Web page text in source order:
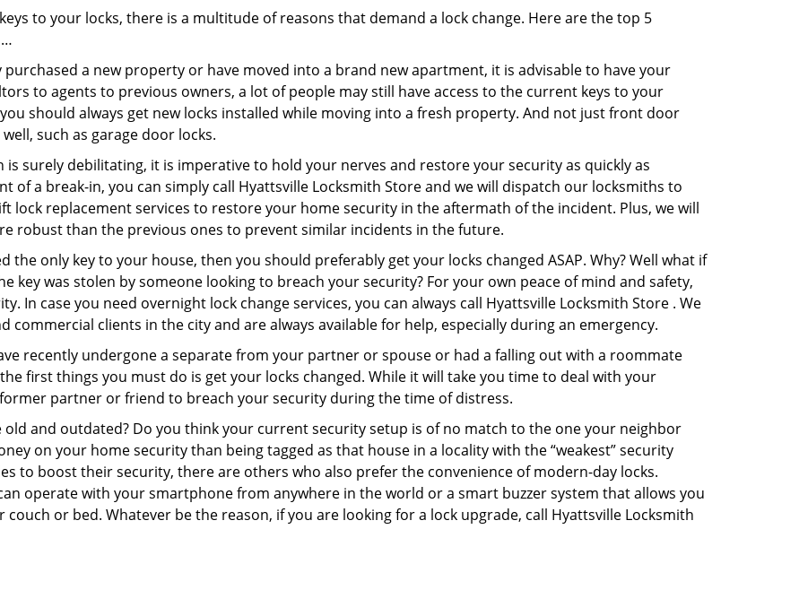
to your locks, there is a multitude of reasons that demand a lock change. Here are the top 5
purchased a new property or have moved into a brand new apartment, it is advisable to have your
to agents to previous owners, a lot of people may still have access to the current keys to your
should always get new locks installed while moving into a fresh property. And not just front door
such as garage door locks.
is surely debilitating, it is imperative to hold your nerves and restore your security as quickly as
of a break-in, you can simply call Hyattsville Locksmith Store and we will dispatch our locksmiths to
lock replacement services to restore your home security in the aftermath of the incident. Plus, we will
robust than the previous ones to prevent similar incidents in the future.
the only key to your house, then you should preferably get your locks changed ASAP. Why? Well what if
key was stolen by someone looking to breach your security? For your own peace of mind and safety,
In case you need overnight lock change services, you can always call Hyattsville Locksmith Store . We
clients in the city and are always available for help, especially during an emergency.
recently undergone a separate from your partner or spouse or had a falling out with a roommate
first things you must do is get your locks changed. While it will take you time to deal with your
partner or friend to breach your security during the time of distress.
old and outdated? Do you think your current security setup is of no match to the one your neighbor
on your home security than being tagged as that house in a locality with the “weakest” security
to boost their security, there are others who also prefer the convenience of modern-day locks.
operate with your smartphone from anywhere in the world or a smart buzzer system that allows you
or bed. Whatever be the reason, if you are looking for a lock upgrade, call Hyattsville Locksmith